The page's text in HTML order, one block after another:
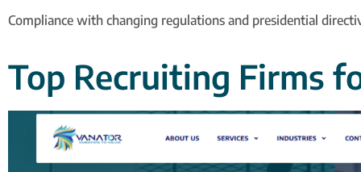
Compliance with changing regulations and presidential
Top Recruiting Firms